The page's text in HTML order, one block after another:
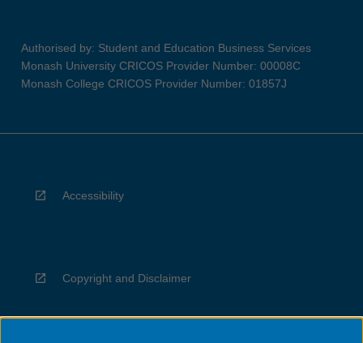
Authorised by: Student and Education Business Services
Monash University CRICOS Provider Number: 00008C
Monash College CRICOS Provider Number: 01857J
Accessibility
Copyright and Disclaimer